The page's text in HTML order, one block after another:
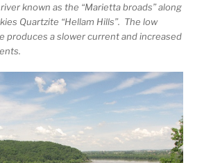
known as the “Marietta broads” along
Quartzite “Hellam Hills”. The low
produces a slower current and increased